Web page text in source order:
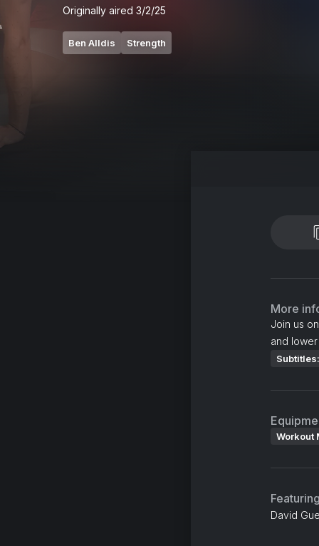
Originally aired 3/2/25
Ben Alldis Strength
More
Join us
and
Subtitles:
Workout
David